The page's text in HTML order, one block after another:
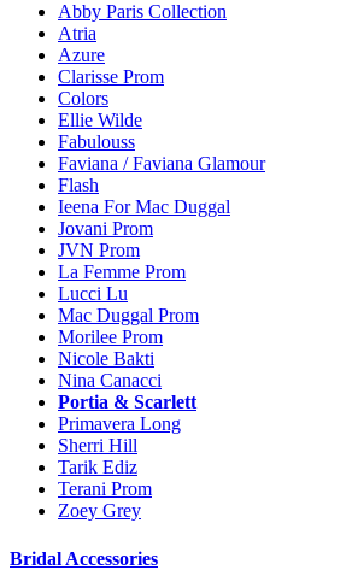
Abby Paris Collection
Atria
Azure
Clarisse Prom
Colors
Ellie Wilde
Fabulouss
Faviana / Faviana Glamour
Flash
Ieena For Mac Duggal
Jovani Prom
JVN Prom
La Femme Prom
Lucci Lu
Mac Duggal Prom
Morilee Prom
Nicole Bakti
Nina Canacci
Portia & Scarlett
Primavera Long
Sherri Hill
Tarik Ediz
Terani Prom
Zoey Grey
Bridal Accessories